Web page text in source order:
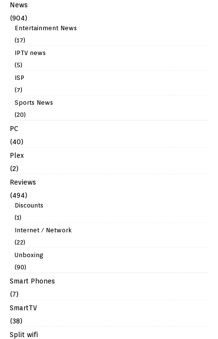
News
(904)
Entertainment News
(17)
IPTV news
(5)
ISP
(7)
Sports News
(20)
PC
(40)
Plex
(2)
Reviews
(494)
Discounts
(1)
Internet / Network
(22)
Unboxing
(90)
Smart Phones
(7)
SmartTV
(38)
Split wifi